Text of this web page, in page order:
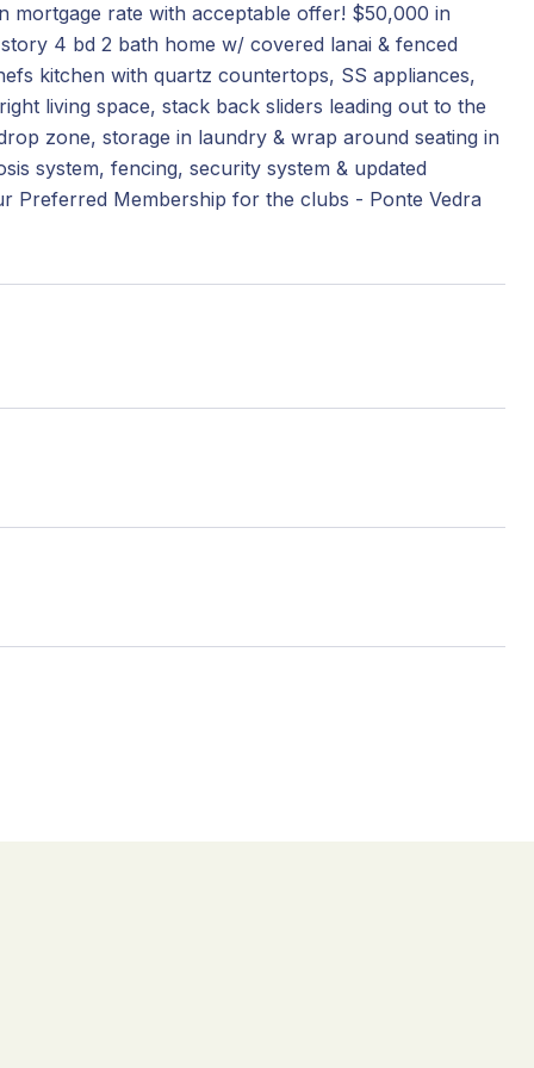
mortgage rate with acceptable offer! $50,000 in
4 bd 2 bath home w/ covered lanai & fenced
kitchen with quartz countertops, SS appliances,
living space, stack back sliders leading out to the
zone, storage in laundry & wrap around seating in
system, fencing, security system & updated
Preferred Membership for the clubs - Ponte Vedra